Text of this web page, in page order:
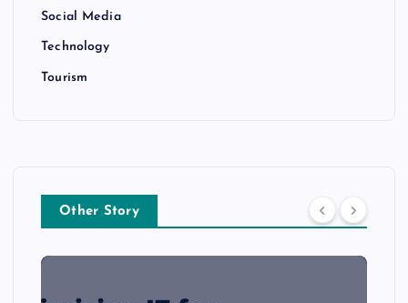
Social Media
Technology
Tourism
Other Story